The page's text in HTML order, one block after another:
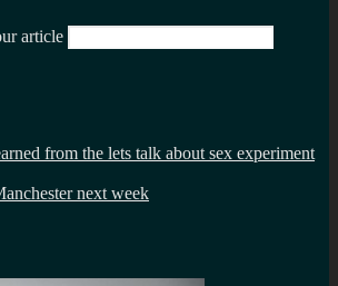
article
from the lets talk about sex experiment
next week